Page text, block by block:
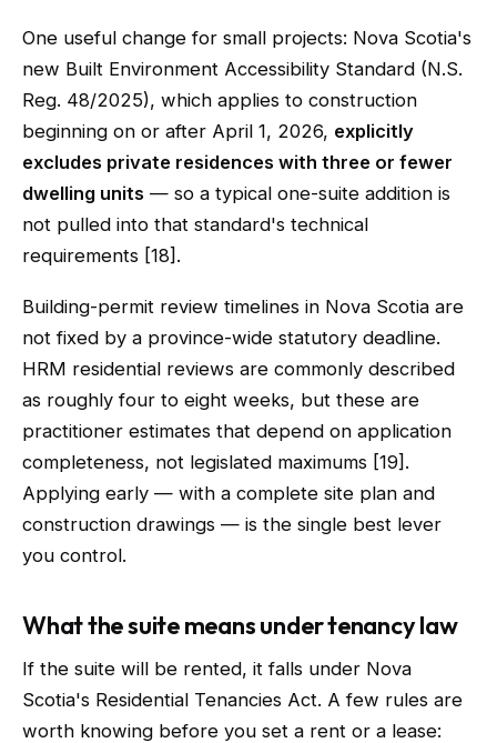
One useful change for small projects: Nova Scotia's
new Built Environment Accessibility Standard (N.S.
Reg. 48/2025), which applies to construction
beginning on or after April 1, 2026, explicitly
excludes private residences with three or fewer
dwelling units — so a typical one-suite addition is
not pulled into that standard's technical
requirements [18].
Building-permit review timelines in Nova Scotia are
not fixed by a province-wide statutory deadline.
HRM residential reviews are commonly described
as roughly four to eight weeks, but these are
practitioner estimates that depend on application
completeness, not legislated maximums [19].
Applying early — with a complete site plan and
construction drawings — is the single best lever
you control.
What the suite means under tenancy law
If the suite will be rented, it falls under Nova
Scotia's Residential Tenancies Act. A few rules are
worth knowing before you set a rent or a lease: